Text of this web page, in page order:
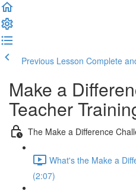
Previous Lesson Complete
Make a
Teacher
The Make a Difference
What's the Make a
(2:07)